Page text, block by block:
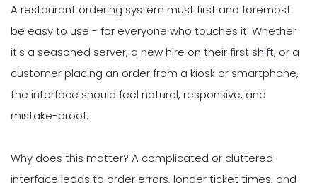
A restaurant ordering system must first and foremost
be easy to use - for everyone who touches it. Whether
it's a seasoned server, a new hire on their first shift, or a
customer placing an order from a kiosk or smartphone,
the interface should feel natural, responsive, and
mistake-proof.
Why does this matter? A complicated or cluttered
interface leads to order errors, longer ticket times, and